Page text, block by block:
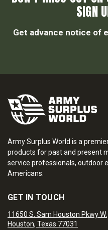
SIGN
Get advance notice of
Army Surplus World is a
products for past and present
service professionals, outdoor
Americans.
GET IN TOUCH
11650 S. Sam Houston Pkwy W.
Houston, Texas 77031